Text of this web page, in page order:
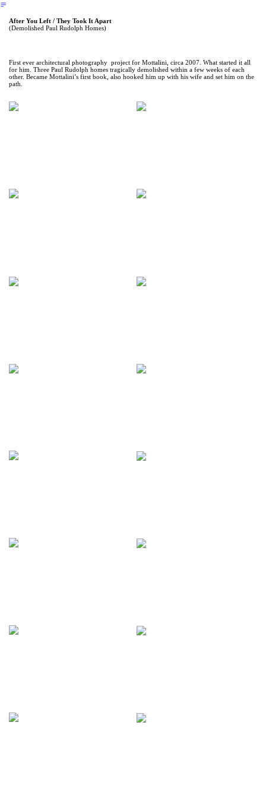
︎
After You Left / They Took It Apart
(Demolished Paul Rudolph Homes)
First ever architectural photography project for Mottalini, circa 2007. What started it all
for him. Three Paul Rudolph homes tragically demolished within a few weeks of each
other. Became Mottalini’s first book, also hooked him up with his wife and set him on the
path.